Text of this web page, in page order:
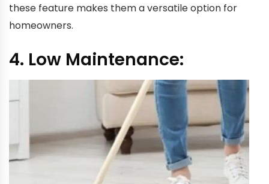
these feature makes them a versatile option for
homeowners.
4. Low Maintenance: